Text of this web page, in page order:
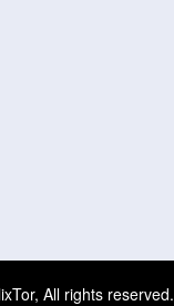
All rights reserved.